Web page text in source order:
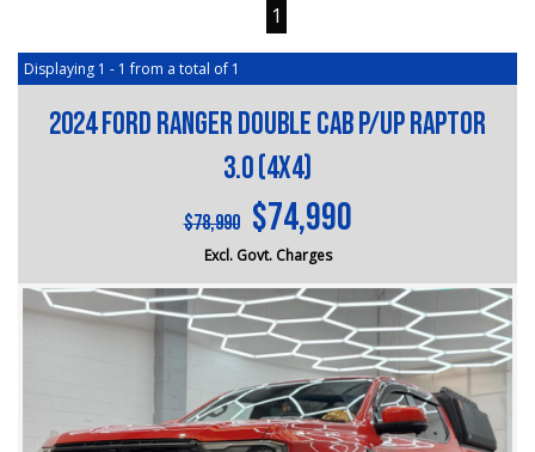
1
Displaying 1 - 1 from a total of 1
2024 FORD RANGER DOUBLE CAB P/UP RAPTOR
3.0 (4x4)
$78,990 $74,990
Excl. Govt. Charges